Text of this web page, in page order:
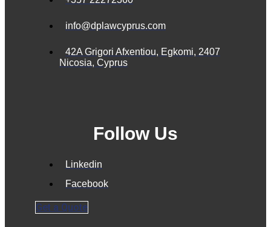
info@dplawcyprus.com
42A Grigori Afxentiou, Egkomi, 2407
Nicosia, Cyprus
Follow Us
Linkedin
Facebook
Get a Quote